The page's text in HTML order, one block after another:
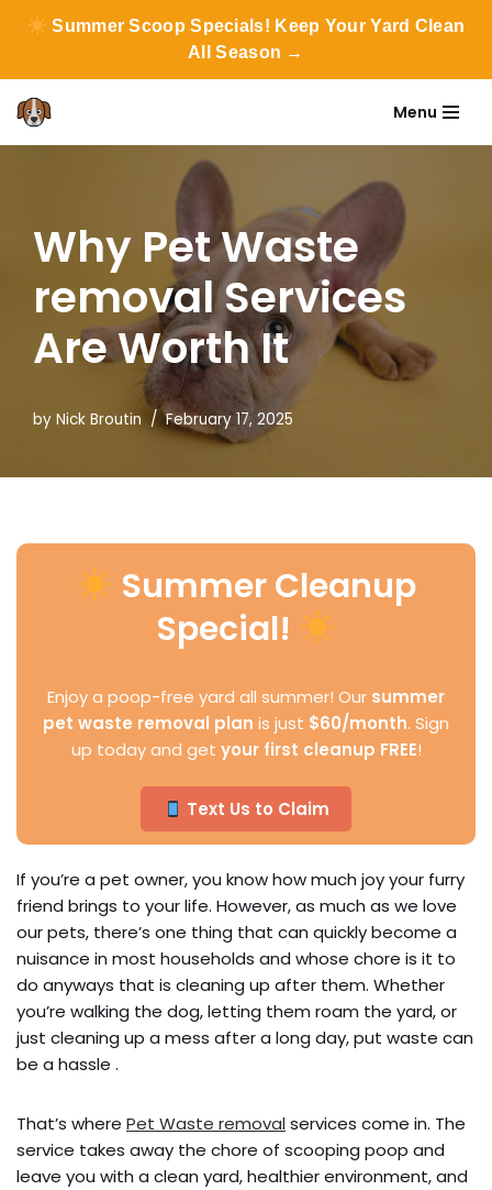
Summer Scoop Specials! Keep Your Yard Clean
All Season →
Menu
Why Pet Waste
removal Services
Are Worth It
by Nick Broutin February 17, 2025
Summer Cleanup
Special!
Enjoy a poop-free yard all summer! Our summer
pet waste removal plan is just $60/month. Sign
up today and get your first cleanup FREE!
Text Us to Claim
If you’re a pet owner, you know how much joy your furry
friend brings to your life. However, as much as we love
our pets, there’s one thing that can quickly become a
nuisance in most households and whose chore is it to
do anyways that is cleaning up after them. Whether
you’re walking the dog, letting them roam the yard, or
just cleaning up a mess after a long day, put waste can
be a hassle .
That’s where Pet Waste removalservices come in. The
service takes away the chore of scooping poop and
leave you with a clean yard, healthier environment, and